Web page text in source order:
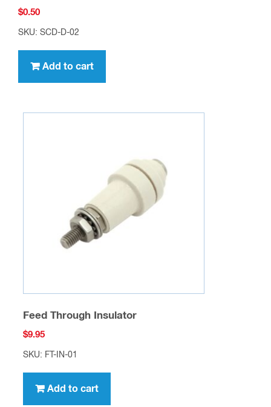
$0.50
SKU: SCD-D-02
Add to cart
Feed Through Insulator
$9.95
SKU: FT-IN-01
Add to cart